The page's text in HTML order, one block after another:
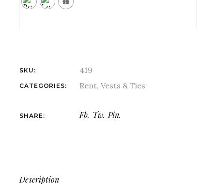
SKU: 419
CATEGORIES: Rent,Vests & Ties
SHARE: Fb. Tw. Pin.
Description